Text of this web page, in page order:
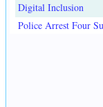
Digital Inclusion
Police Arrest Four